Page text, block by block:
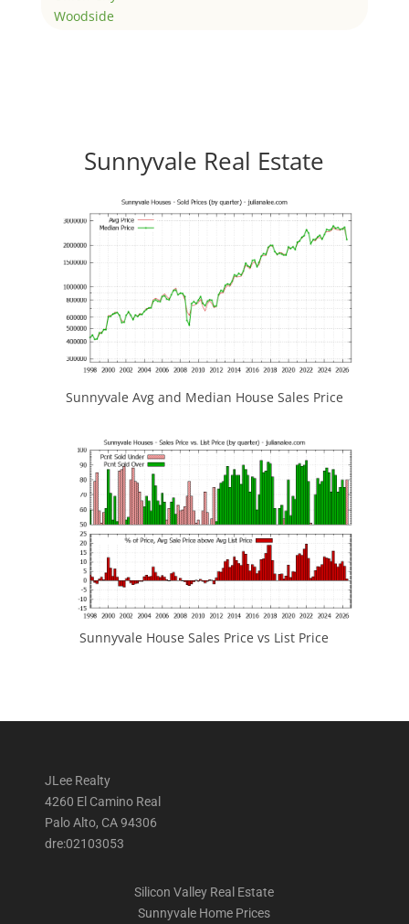
Woodside
Sunnyvale Real Estate
Sunnyvale Avg and Median House Sales Price
Sunnyvale House Sales Price vs List Price
JLee Realty
4260 El Camino Real
Palo Alto, CA 94306
dre:02103053
Silicon Valley Real Estate
Sunnyvale Home Prices